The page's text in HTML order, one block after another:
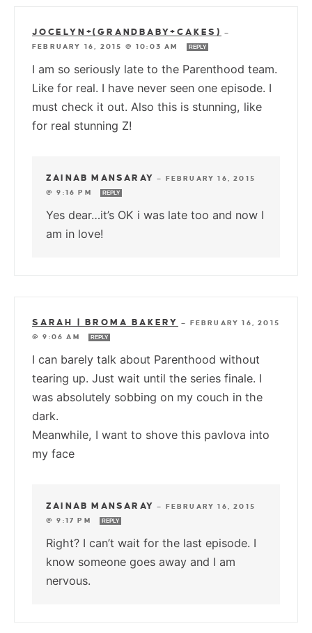
JOCELYN+(GRANDBABY+CAKES)
—
FEBRUARY 16, 2015 @ 10:03 AM
REPLY
I am so seriously late to the Parenthood team.
Like for real. I have never seen one episode. I
must check it out. Also this is stunning, like
for real stunning Z!
ZAINAB MANSARAY — FEBRUARY 16, 2015
@ 9:16 PM
REPLY
Yes dear…it’s OK i was late too and now I
am in love!
SARAH | BROMA BAKERY — FEBRUARY 16, 2015
@ 9:06 AM
REPLY
I can barely talk about Parenthood without
tearing up. Just wait until the series finale. I
was absolutely sobbing on my couch in the
dark.
Meanwhile, I want to shove this pavlova into
my face
ZAINAB MANSARAY — FEBRUARY 16, 2015
@ 9:17 PM
REPLY
Right? I can’t wait for the last episode. I
know someone goes away and I am
nervous.